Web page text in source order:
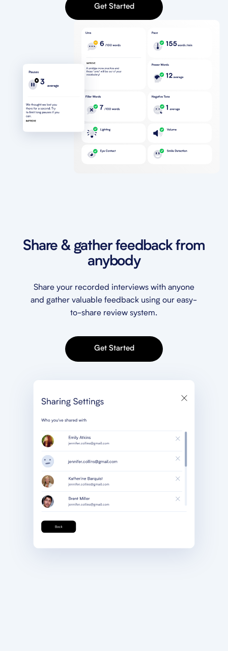
Get Started
Share & gather feedback from
anybody
Share your recorded interviews with anyone
and gather valuable feedback using our easy-
to-share review system.
Get Started